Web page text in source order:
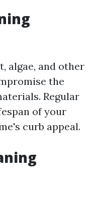
algae, and other
the
Regular
of your
curb appeal.